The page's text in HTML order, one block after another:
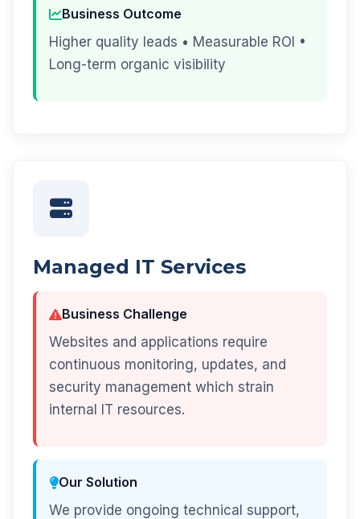
Business Outcome
Higher quality leads • Measurable ROI •
Long-term organic visibility
Managed IT Services
Business Challenge
Websites and applications require
continuous monitoring, updates, and
security management which strain
internal IT resources.
Our Solution
We provide ongoing technical support,